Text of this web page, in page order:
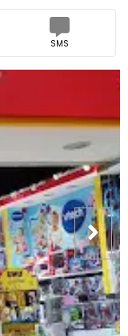
SMS